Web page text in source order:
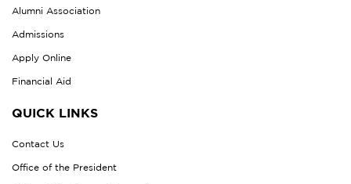
Alumni Association
Admissions
Apply Online
Financial Aid
QUICK LINKS
Contact Us
Office of the President